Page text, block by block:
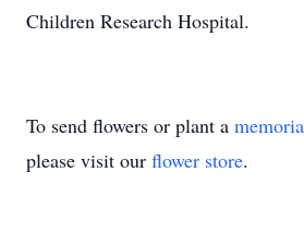
Children Research Hospital.
To send flowers or plant a
please visit our flower store.